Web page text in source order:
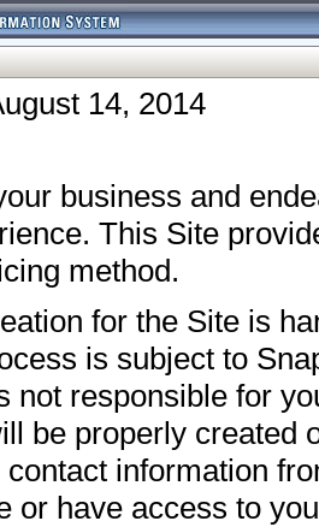
14, 2014
business and
This Site
method.
for the Site is
is subject to
not responsible for
be properly created
information
or have access to